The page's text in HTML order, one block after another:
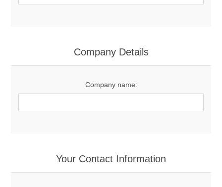
Company Details
Company name:
Your Contact Information